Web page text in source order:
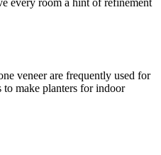
veneer are frequently used for
to make planters for indoor